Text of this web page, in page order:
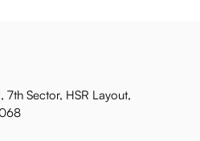
7th Sector, HSR Layout,